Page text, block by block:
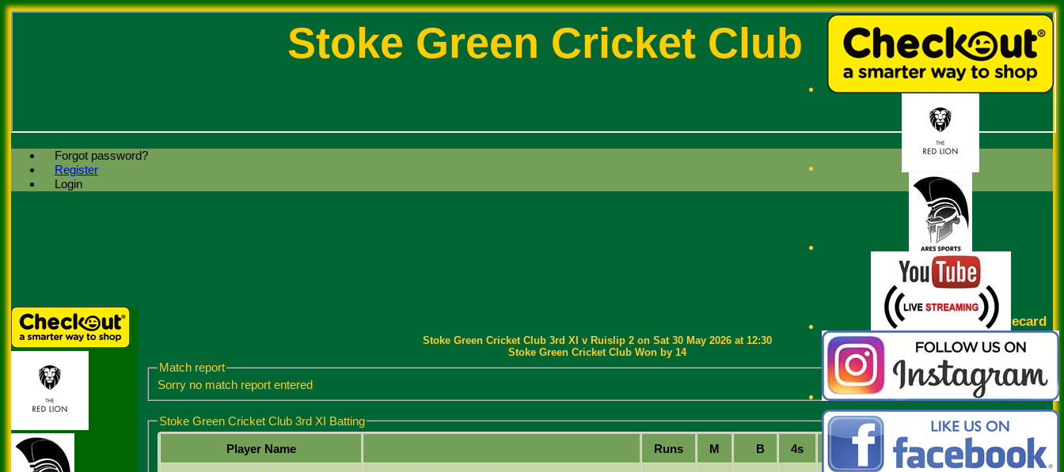
Forgot password?
Register
Login
Stoke Green Cricket Club
Scorecard
Stoke Green Cricket Club 3rd XI v Ruislip 2 on Sat 30 May 2026 at 12:30
Stoke Green Cricket Club Won by 14
Match report
Sorry no match report entered
Stoke Green Cricket Club 3rd XI Batting
Player Name Runs M B 4s SR Ct St Ro